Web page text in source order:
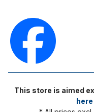
This store is aimed